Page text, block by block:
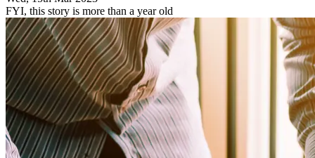
FYI, this story is more than a year old